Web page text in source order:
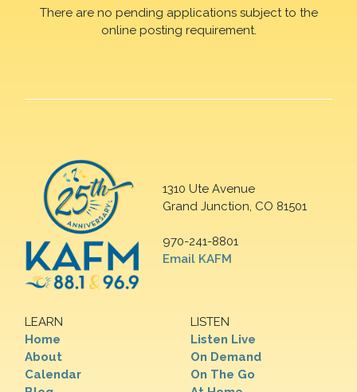
There are no pending applications subject to the
online posting requirement.
1310 Ute Avenue
Grand Junction, CO 81501
970-241-8801
Email KAFM
LEARN
Home
About
Calendar
LISTEN
Listen Live
On Demand
On The Go